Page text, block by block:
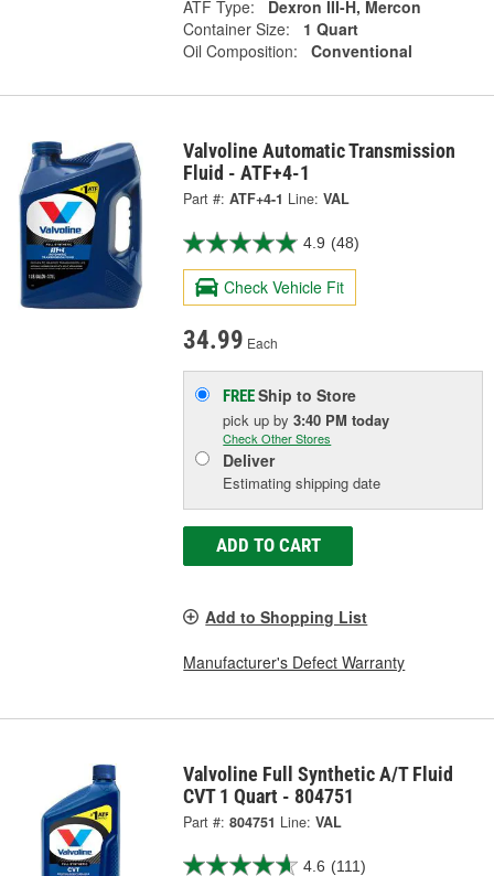
ATF Type:
Dexron III-H, Mercon
Container Size:
1 Quart
Oil Composition:
Conventional
Valvoline Automatic Transmission
Fluid - ATF+4-1
Part #: ATF+4-1 Line: VAL
4.9 (48)
Check Vehicle Fit
34.99 Each
FREEShip to Store
pick upby3:40 PM today
Check Other Stores
Deliver
Estimating shipping date
ADD TO CART
Add to Shopping List
Manufacturer's Defect Warranty
Valvoline Full Synthetic A/T Fluid
CVT 1 Quart - 804751
Part #: 804751 Line: VAL
4.6 (111)